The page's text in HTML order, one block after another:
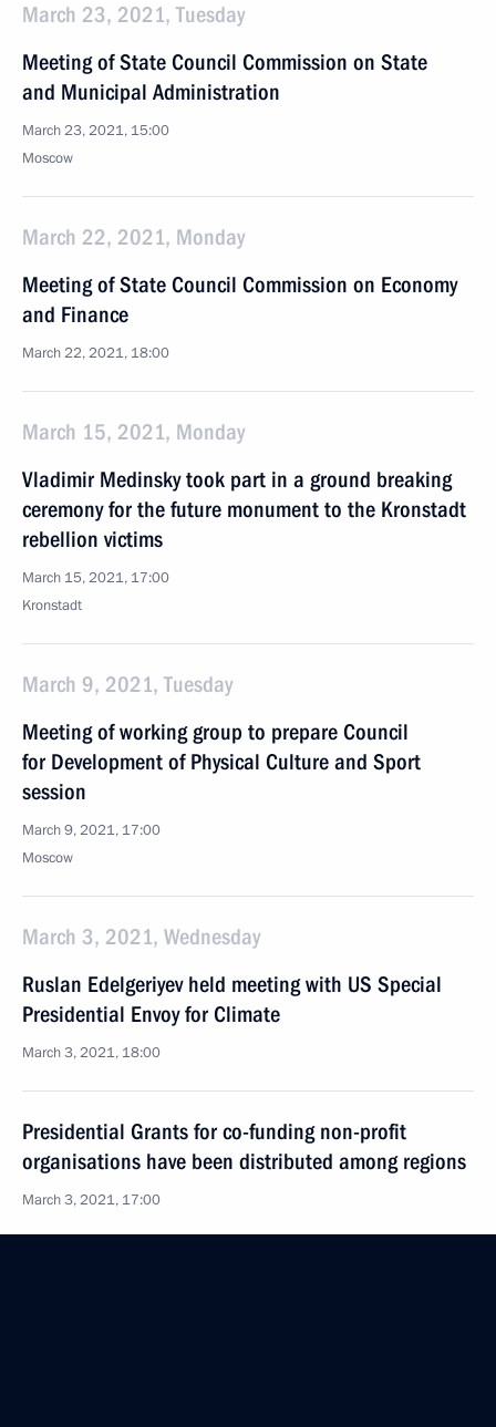
March 23, 2021, Tuesday
Meeting of State Council Commission on State
and Municipal Administration
March 23, 2021, 15:00
Moscow
March 22, 2021, Monday
Meeting of State Council Commission on Economy
and Finance
March 22, 2021, 18:00
March 15, 2021, Monday
Vladimir Medinsky took part in a ground breaking
ceremony for the future monument to the Kronstadt
rebellion victims
March 15, 2021, 17:00
Kronstadt
March 9, 2021, Tuesday
Meeting of working group to prepare Council
for Development of Physical Culture and Sport
session
March 9, 2021, 17:00
Moscow
March 3, 2021, Wednesday
Ruslan Edelgeriyev held meeting with US Special
Presidential Envoy for Climate
March 3, 2021, 18:00
Presidential Grants for co-funding non-profit
organisations have been distributed among regions
March 3, 2021, 17:00